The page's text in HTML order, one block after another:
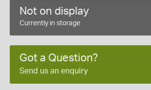
Not on display
Currently in storage
Got a Question?
Send us an enquiry